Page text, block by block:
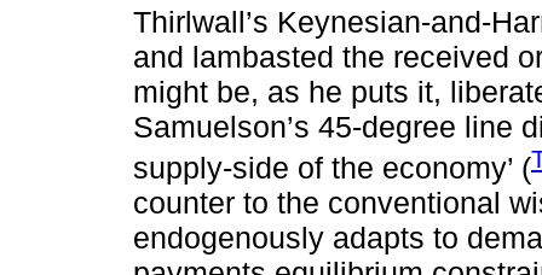
Thirlwall’s Keynesian-and-
and lambasted the received
might be, as he puts it,
Samuelson’s 45-degree line
supply-side of the economy’ (
counter to the conventional
endogenously adapts to